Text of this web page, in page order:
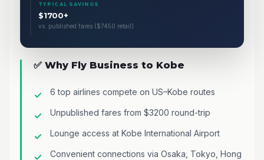
TYPICAL SAVINGS
$1700+
vs. published fares ($7450 retail)
✅ Why Fly Business to Kobe
6 top airlines compete on US–Kobe routes
Unpublished fares from $3200 round-trip
Lounge access at Kobe International Airport
Convenient connections via Osaka, Tokyo, Hong